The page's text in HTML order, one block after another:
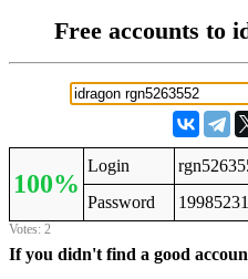
Free accounts to
100%
Login
Password
Votes: 2
If you didn't find a good